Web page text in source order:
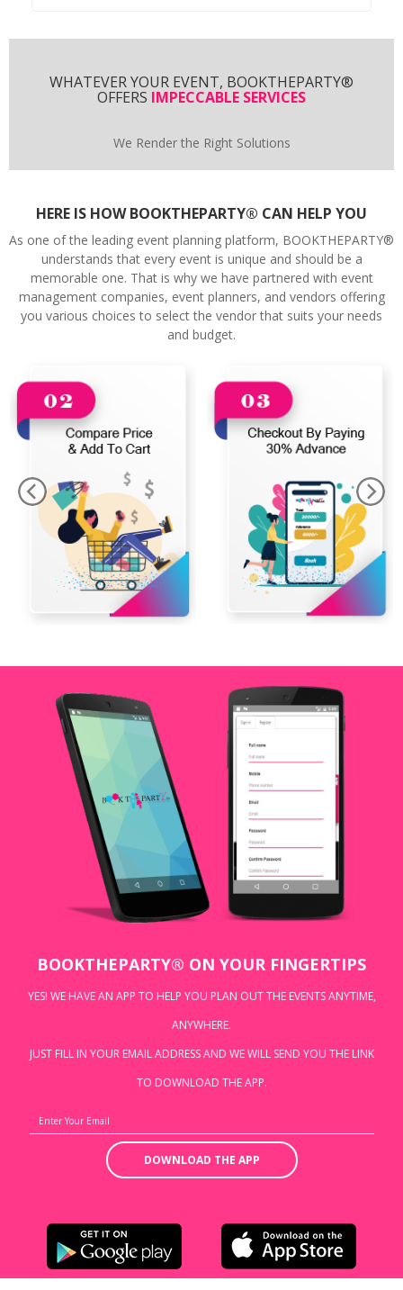
WHATEVER YOUR EVENT, BOOKTHEPARTY®
OFFERS IMPECCABLE SERVICES
We Render the Right Solutions
HERE IS HOW BOOKTHEPARTY® CAN HELP YOU
As one of the leading event planning platform, BOOKTHEPARTY®
understands that every event is unique and should be a
memorable one. That is why we have partnered with event
management companies, event planners, and vendors offering
you various choices to select the vendor that suits your needs
and budget.
BOOKTHEPARTY® ON YOUR FINGERTIPS
YES! WE HAVE AN APP TO HELP YOU PLAN OUT THE EVENTS ANYTIME,
ANYWHERE.
JUST FILL IN YOUR EMAIL ADDRESS AND WE WILL SEND YOU THE LINK
TO DOWNLOAD THE APP.
DOWNLOAD THE APP